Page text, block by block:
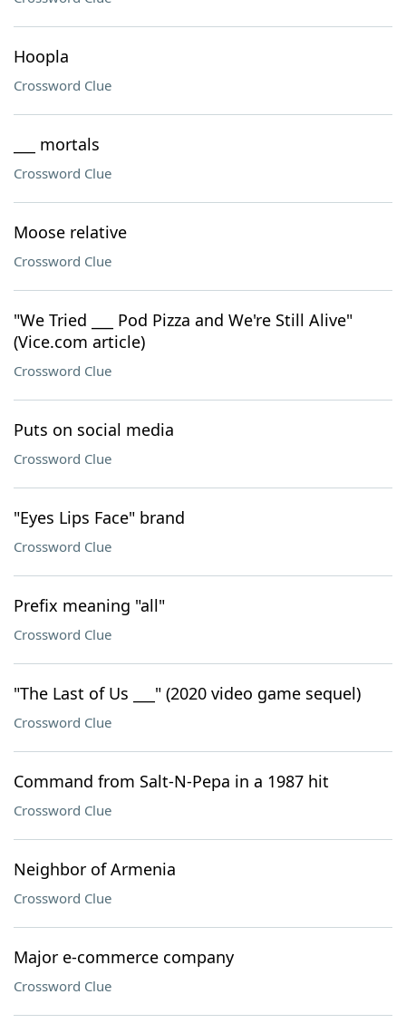
Hoopla
Crossword Clue
___ mortals
Crossword Clue
Moose relative
Crossword Clue
"We Tried ___ Pod Pizza and We're Still Alive"
(Vice.com article)
Crossword Clue
Puts on social media
Crossword Clue
"Eyes Lips Face" brand
Crossword Clue
Prefix meaning "all"
Crossword Clue
"The Last of Us ___" (2020 video game sequel)
Crossword Clue
Command from Salt-N-Pepa in a 1987 hit
Crossword Clue
Neighbor of Armenia
Crossword Clue
Major e-commerce company
Crossword Clue